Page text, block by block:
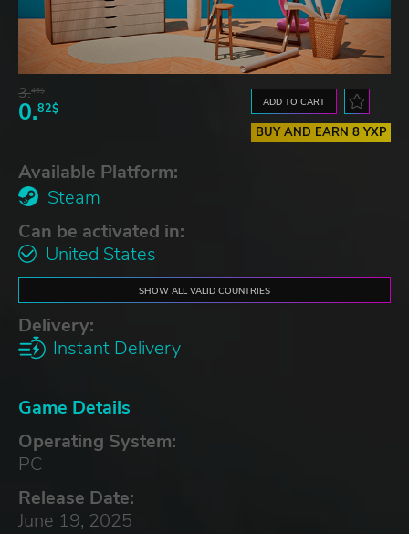
3.45$
0.82$ ADD TO CART
BUY AND EARN 8 YXP
Available Platform:
Steam
Can be activated in:
United States
SHOW ALL VALID COUNTRIES
Delivery:
Instant Delivery
Game Details
Operating System:
PC
Release Date:
June 19, 2025